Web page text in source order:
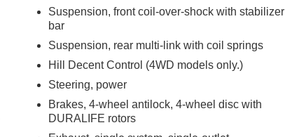
Suspension, front coil-over-shock with stabilizer
bar
Suspension, rear multi-link with coil springs
Hill Decent Control (4WD models only.)
Steering, power
Brakes, 4-wheel antilock, 4-wheel disc with
DURALIFE rotors